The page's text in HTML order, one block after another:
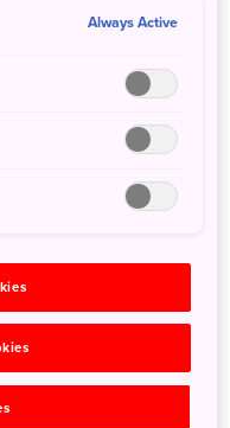
usually only set in
your privacy
forms. You can set
about these cookies,
then work and you
of our website.
can measure and
They help us to
least popular and
All
aggregated and
allow these cookies
Always Active